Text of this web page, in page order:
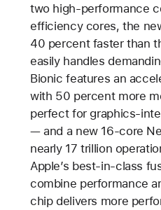
two high-performance
efficiency cores, the
40 percent faster than
easily handles
Bionic features an
with 50 percent more
perfect for graphics-
— and a new 16-core
nearly 17 trillion
Apple’s best-in-class
combine performance
chip delivers more